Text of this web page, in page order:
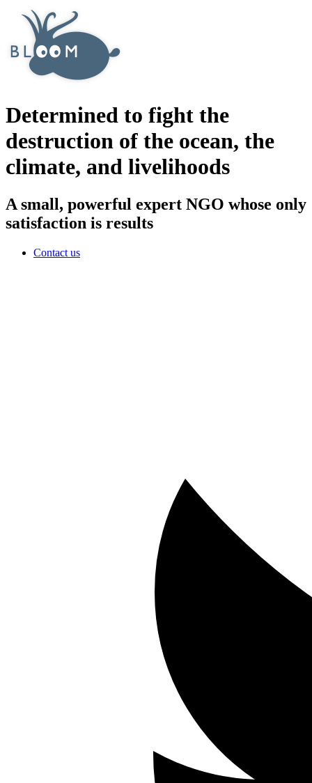
Determined to fight the
destruction of the ocean, the
climate, and livelihoods
A small, powerful expert NGO whose only
satisfaction is results
Contact us